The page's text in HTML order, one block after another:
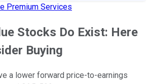
Premium Services
Stocks Do Exist: Here
Buying
a lower forward price-to-earnings